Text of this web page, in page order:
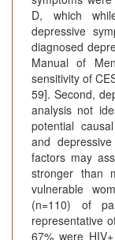
D, which
depressive
diagnosed
Manual of
sensitivity of
59]. Second,
analysis not
potential
and
factors may
stronger than
vulnerable
(n=110) of
representative
67% were